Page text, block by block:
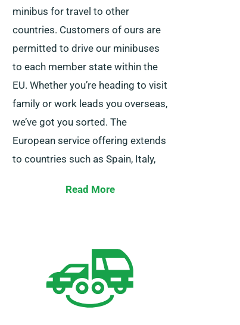
minibus for travel to other
countries. Customers of ours are
permitted to drive our minibuses
to each member state within the
EU. Whether you’re heading to visit
family or work leads you overseas,
we’ve got you sorted. The
European service offering extends
to countries such as Spain, Italy,
Portugal and several more.
mileage. Please alert our agent
about your intentions to journey
outside the UK mainland, as doing
Read More